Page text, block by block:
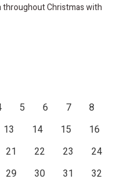
throughout Christmas with
5 6 7
8
13 14 15
16
21 22 23
24
29 30 31
32